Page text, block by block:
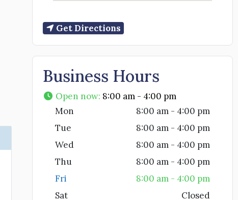
Get Directions
Business Hours
Open now: 8:00 am - 4:00 pm
Mon
8:00 am - 4:00 pm
Tue
8:00 am - 4:00 pm
Wed
8:00 am - 4:00 pm
Thu
8:00 am - 4:00 pm
Fri
8:00 am - 4:00 pm
Sat
Closed